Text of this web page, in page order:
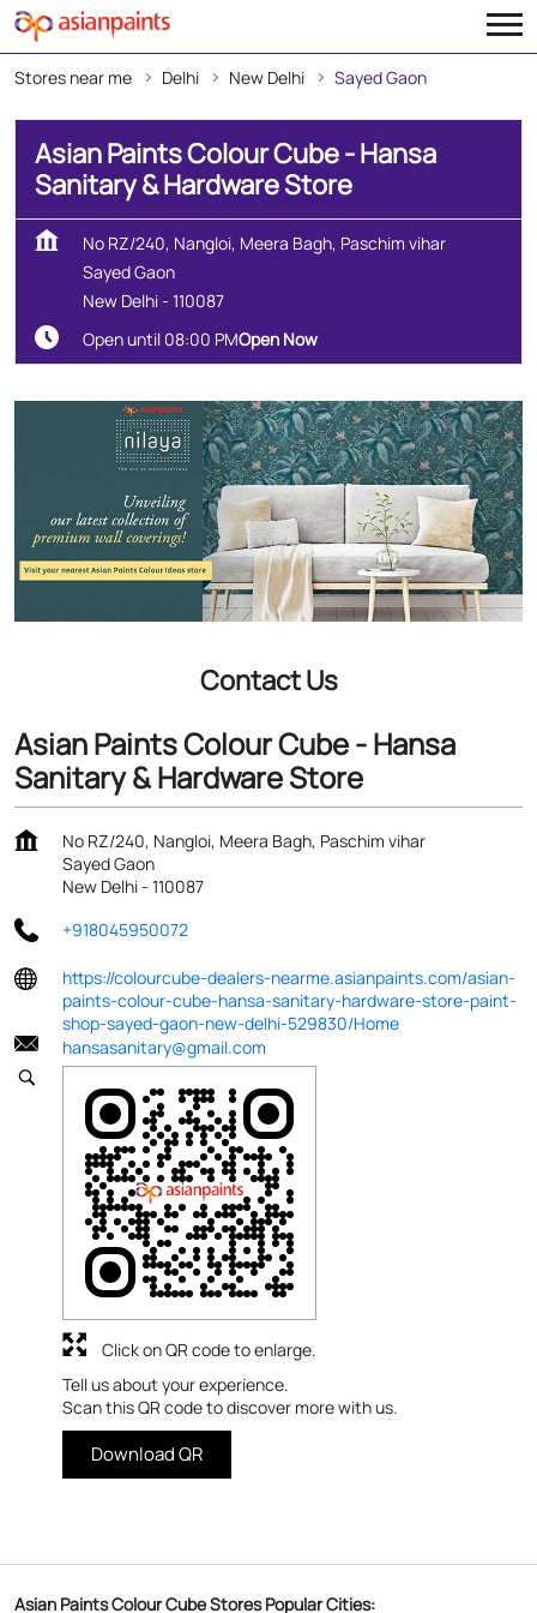
Stores near me Delhi New Delhi Sayed Gaon
Asian Paints Colour Cube - Hansa
Sanitary & Hardware Store
No RZ/240, Nangloi, Meera Bagh, Paschim vihar
Sayed Gaon
New Delhi- 110087
Open until 08:00 PMOpen Now
Contact Us
Asian Paints Colour Cube - Hansa
Sanitary & Hardware Store
No RZ/240, Nangloi, Meera Bagh, Paschim vihar
Sayed Gaon
New Delhi- 110087
+918045950072
https://colourcube-dealers-nearme.asianpaints.com/asian-
paints-colour-cube-hansa-sanitary-hardware-store-paint-
shop-sayed-gaon-new-delhi-529830/Home
hansasanitary@gmail.com
Tell us about your experience.
Scan this QR code to discover more with us.
Download QR
Click on QR code to enlarge.
Asian Paints Colour Cube Stores Popular Cities: